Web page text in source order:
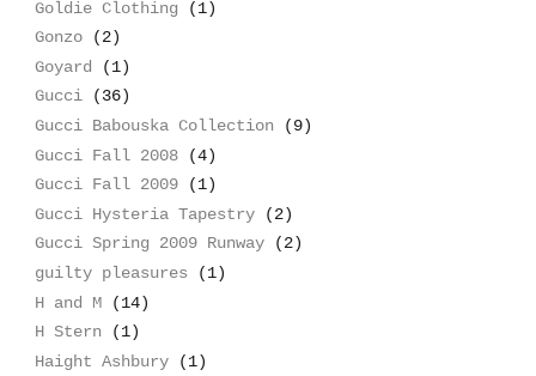
Goldie Clothing
(1)
Gonzo
(2)
Goyard
(1)
Gucci
(36)
Gucci Babouska Collection
(9)
Gucci Fall 2008
(4)
Gucci Fall 2009
(1)
Gucci Hysteria Tapestry
(2)
Gucci Spring 2009 Runway
(2)
guilty pleasures
(1)
H and M
(14)
H Stern
(1)
Haight Ashbury
(1)